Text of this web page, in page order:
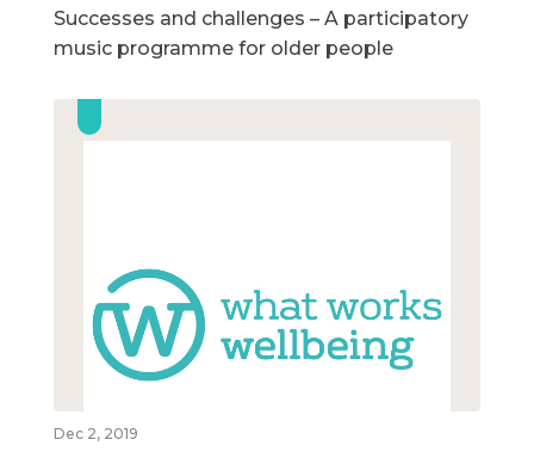
Successes and challenges – A participatory
music programme for older people
Dec 2, 2019